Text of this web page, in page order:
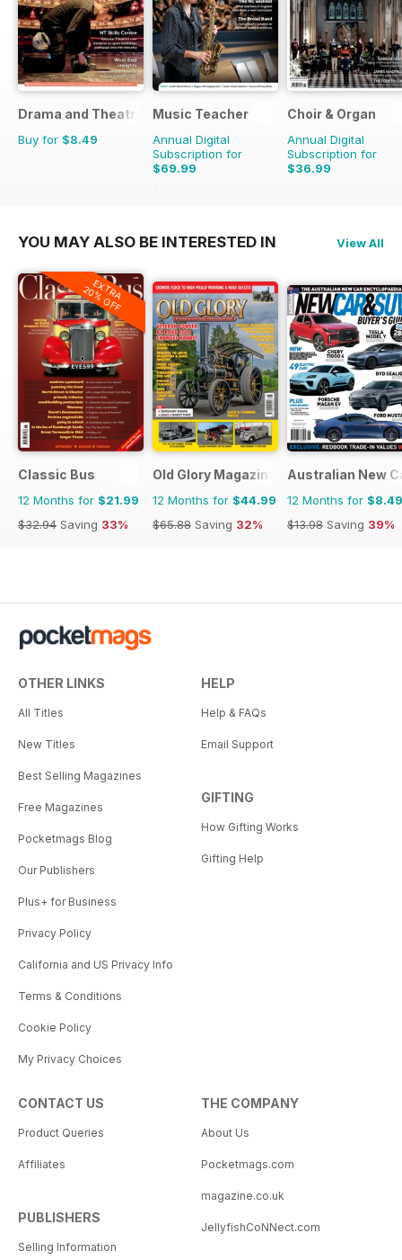
Drama and Theatre
Buy for $8.49
Music Teacher
Annual Digital
Subscription for
$69.99
$83.88
Choir & Organ
Annual Digital
Subscription for
$36.99
$39.96
YOU MAY ALSO BE INTERESTED IN View All
EXTRA
20% OFF
Classic Bus
12 Months for $21.99
$32.94 Saving 33%
Old Glory Magazine
12 Months for $44.99
$65.88 Saving 32%
Australian New
12 Months for $8.49
$13.98 Saving 39%
OTHER LINKS
All Titles
New Titles
Best Selling Magazines
Free Magazines
Pocketmags Blog
Our Publishers
Plus+ for Business
Privacy Policy
California and US Privacy Info
Terms & Conditions
Cookie Policy
My Privacy Choices
HELP
Help & FAQs
Email Support
GIFTING
How Gifting Works
Gifting Help
CONTACT US
Product Queries
Affiliates
PUBLISHERS
Selling Information
THE COMPANY
About Us
Pocketmags.com
magazine.co.uk
JellyfishCoNNect.com